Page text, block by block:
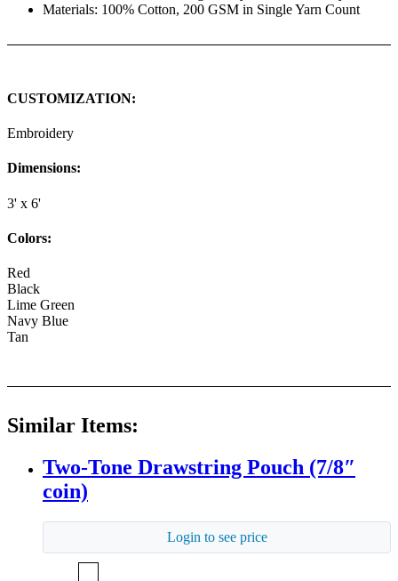
Materials: 100% Cotton, 200 GSM in Single Yarn Count
CUSTOMIZATION:
Embroidery
Dimensions:
3' x 6'
Colors:
Red
Black
Lime Green
Navy Blue
Tan
Similar Items:
Two-Tone Drawstring Pouch (7/8″
coin)
Login to see price